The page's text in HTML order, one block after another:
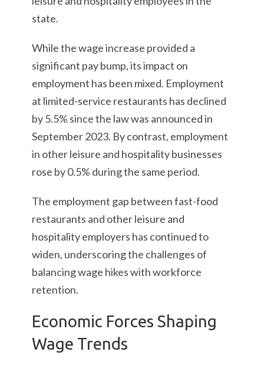
state.
While the wage increase provided a
significant pay bump, its impact on
employment has been mixed. Employment
at limited-service restaurants has declined
by 5.5% since the law was announced in
September 2023. By contrast, employment
in other leisure and hospitality businesses
rose by 0.5% during the same period.
The employment gap between fast-food
restaurants and other leisure and
hospitality employers has continued to
widen, underscoring the challenges of
balancing wage hikes with workforce
retention.
Economic Forces Shaping
Wage Trends